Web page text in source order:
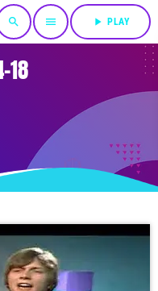
search menu play_arrow PLAY
18